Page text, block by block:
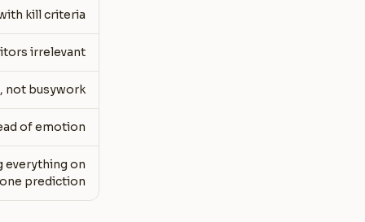
kill criteria
irrelevant
not busywork
of emotion
everything on
one prediction